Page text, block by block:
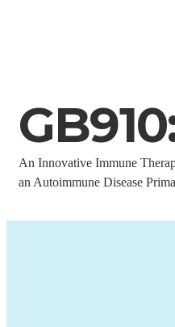
An Innovative Immune
an Autoimmune Disease